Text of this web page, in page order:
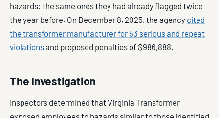
hazards: the same ones they had already flagged twice
the year before. On December 8, 2025, the agency cited
the transformer manufacturer for 53 serious and repeat
violationsand proposed penalties of $986,888.
The Investigation
Inspectors determined that Virginia Transformer
exposed employees to hazards similar to those identified